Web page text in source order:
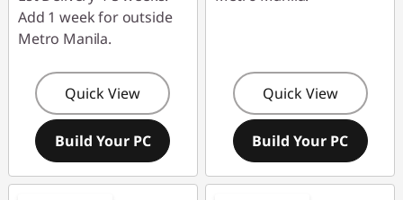
Add 1 week for outside
Metro Manila.
Quick View
Build Your PC
Quick View
Build Your PC